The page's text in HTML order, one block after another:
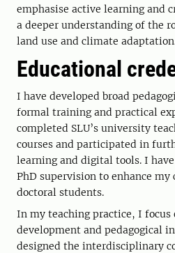
emphasise active learning and
a deeper understanding of the
land use and climate
Educational
I have developed broad
formal training and practical
completed SLU’s university
courses and participated in
learning and digital tools. I
PhD supervision to enhance
doctoral students.
In my teaching practice, I focus
development and pedagogical
designed the interdisciplinary